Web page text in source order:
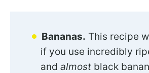
Bananas. This recipe
if you use incredibly
and almost black